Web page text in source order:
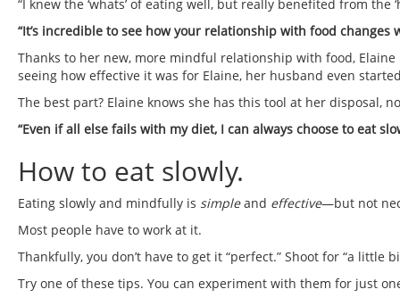
“I knew the ‘whats’ of eating well, but really benefited from the
“It’s incredible to see how your relationship with food
Thanks to her new, more mindful relationship with food,
seeing how effective it was for Elaine, her husband even
The best part? Elaine knows she has this tool at her disposal,
“Even if all else fails with my diet, I can always choose to eat
How to eat slowly.
Eating slowly and mindfully is simpleand effective—but not
Most people have to work at it.
Thankfully, you don’t have to get it “perfect.” Shoot for “a
Try one of these tips. You can experiment with them for just